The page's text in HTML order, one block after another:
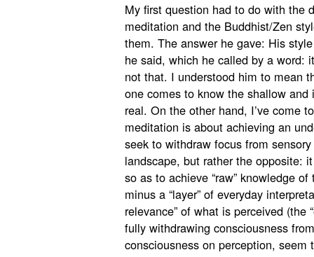
My first question had to do with the
meditation and the Buddhist/Zen
them. The answer he gave: His
he said, which he called by a word:
not that. I understood him to mean
one comes to know the shallow
real. On the other hand, I’ve come
meditation is about achieving an
seek to withdraw focus from
landscape, but rather the opposite:
so as to achieve “raw” knowledge
minus a “layer” of everyday
relevance” of what is perceived (the
fully withdrawing consciousness
consciousness on perception,